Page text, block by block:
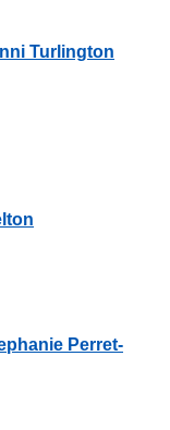
Turlington
Perret-